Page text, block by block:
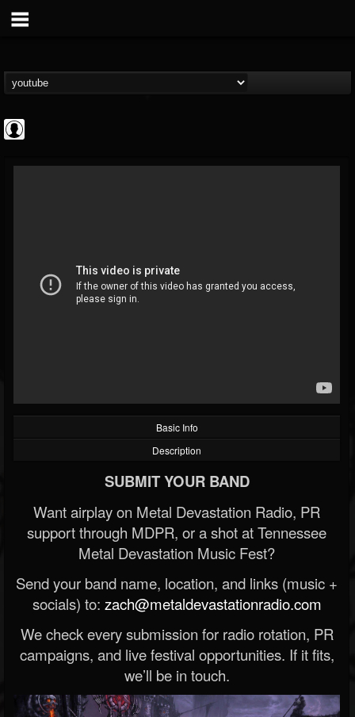
@revolver
FOLLOWERS FOLLOWING
202955
Basic Info
Description
SUBMIT YOUR BAND
Want airplay on Metal Devastation Radio, PR
support through MDPR, or a shot at Tennessee
Metal Devastation Music Fest?
Send your band name, location, and links (music +
socials) to: zach@metaldevastationradio.com
We check every submission for radio rotation, PR
campaigns, and live festival opportunities. If it fits,
we’ll be in touch.